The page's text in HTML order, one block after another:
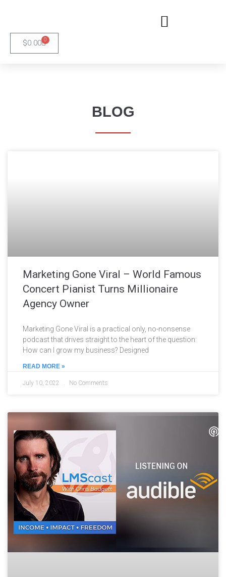
$0.00 0
BLOG
Marketing Gone Viral – World Famous
Concert Pianist Turns Millionaire
Agency Owner
Marketing Gone Viral is a practical only, no-nonsense
podcast that drives straight to the heart of the question:
How can I grow my business? Designed
READ MORE »
July 10, 2022 No Comments